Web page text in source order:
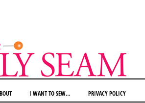
I WANT TO SEW… PRIVACY POLICY